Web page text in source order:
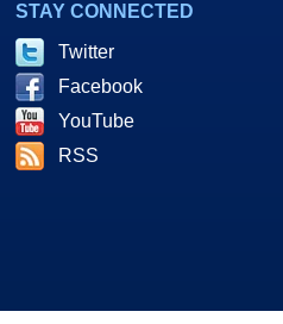
STAY CONNECTED
Twitter
Facebook
YouTube
RSS